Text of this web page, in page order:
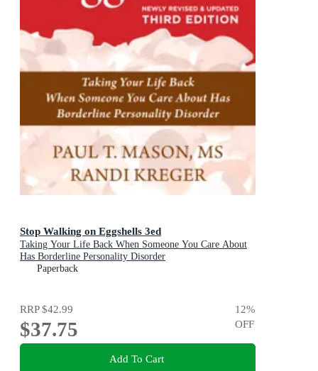
Stop Walking on Eggshells 3ed
Taking Your Life Back When Someone You Care About
Has Borderline Personality Disorder
Paperback
RRP$42.99
$37.75
12%
OFF
Add To Cart